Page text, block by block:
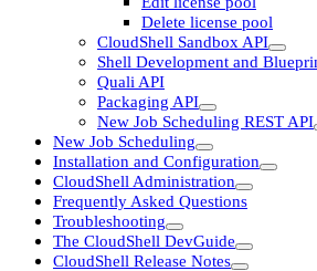
Delete license pool
CloudShell Sandbox API
Shell Development and
Quali API
Packaging API
New Job Scheduling REST API
New Job Scheduling
Installation and Configuration
CloudShell Administration
Frequently Asked Questions
Troubleshooting
The CloudShell DevGuide
CloudShell Release Notes